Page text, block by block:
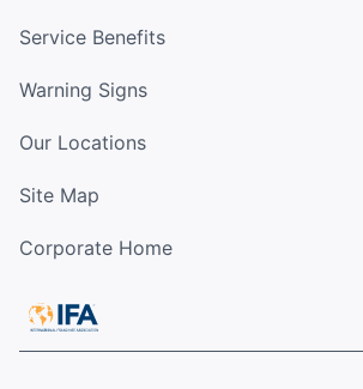
Service Benefits
Warning Signs
Our Locations
Site Map
Corporate Home